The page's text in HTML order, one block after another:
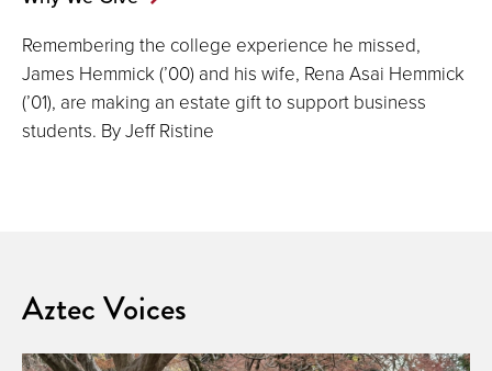
Remembering the college experience he missed,
James Hemmick (’00) and his wife, Rena Asai Hemmick
(’01), are making an estate gift to support business
students. By Jeff Ristine
Aztec Voices